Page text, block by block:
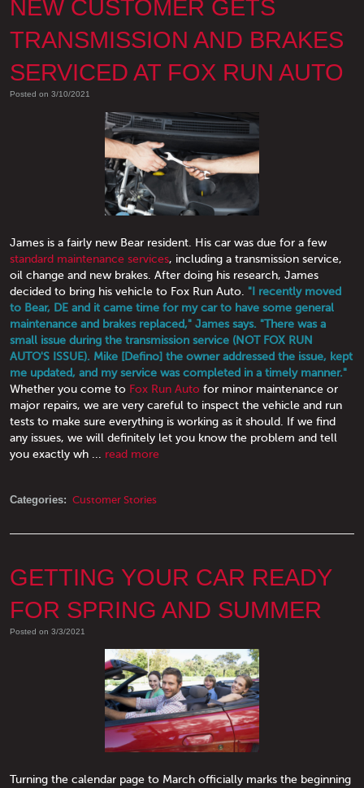
NEW CUSTOMER GETS
TRANSMISSION AND BRAKES
SERVICED AT FOX RUN AUTO
Posted on 3/10/2021
James is a fairly new Bear resident. His car was due for a few
standard maintenance services, including a transmission service,
oil change and new brakes. After doing his research, James
decided to bring his vehicle to Fox Run Auto. "I recently moved
to Bear, DE and it came time for my car to have some general
maintenance and brakes replaced," James says. "There was a
small issue during the transmission service (NOT FOX RUN
AUTO'S ISSUE). Mike [Defino] the owner addressed the issue, kept
me updated, and my service was completed in a timely manner."
Whether you come to Fox Run Auto for minor maintenance or
major repairs, we are very careful to inspect the vehicle and run
tests to make sure everything is working as it should. If we find
any issues, we will definitely let you know the problem and tell
you exactly wh ... read more
Categories: Customer Stories
GETTING YOUR CAR READY
FOR SPRING AND SUMMER
Posted on 3/3/2021
Turning the calendar page to March officially marks the beginning